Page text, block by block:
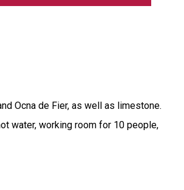
Ocna de Fier, as well as limestone.
water, working room for 10 people,